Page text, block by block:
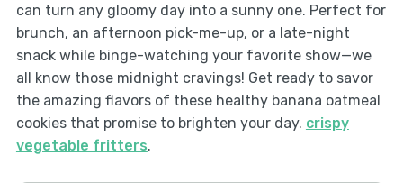
can turn any gloomy day into a sunny one. Perfect for
brunch, an afternoon pick-me-up, or a late-night
snack while binge-watching your favorite show—we
all know those midnight cravings! Get ready to savor
the amazing flavors of these healthy banana oatmeal
cookies that promise to brighten your day. crispy
vegetable fritters.